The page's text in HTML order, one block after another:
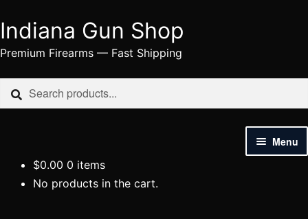
Skip
Skip
Indiana Gun Shop
Premium Firearms — Fast Shipping
Search
Search
Menu
$0.00 0 items
No products in the cart.